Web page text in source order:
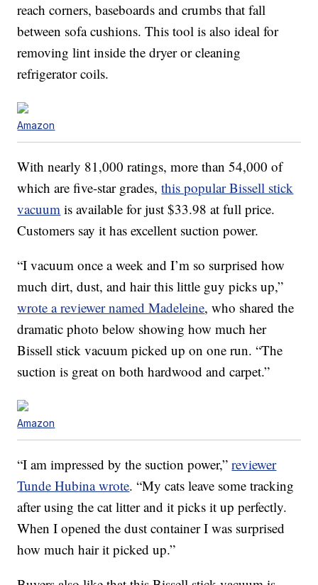
reach corners, baseboards and crumbs that fall
between sofa cushions. This tool is also ideal for
removing lint inside the dryer or cleaning
refrigerator coils.
Amazon
With nearly 81,000 ratings, more than 54,000 of
which are five-star grades,this popular Bissell stick
vacuum is available for just $33.98 at full price.
Customers say it has excellent suction power.
“I vacuum once a week and I’m so surprised how
much dirt, dust, and hair this little guy picks up,”
wrote a reviewer named Madeleine, who shared the
dramatic photo below showing how much her
Bissell stick vacuum picked up on one run. “The
suction is great on both hardwood and carpet.”
Amazon
“I am impressed by the suction power,”reviewer
Tunde Hubina wrote. “My cats leave some tracking
after using the cat litter and it picks it up perfectly.
When I opened the dust container I was surprised
how much hair it picked up.”